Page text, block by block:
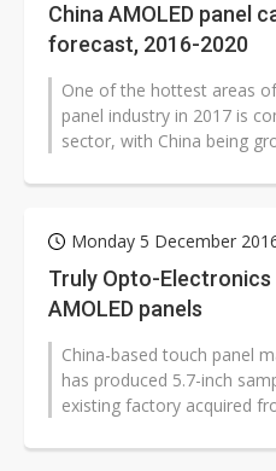
China AMOLED panel
forecast, 2016-2020
One of the hottest areas
panel industry in 2017 is
sector, with China being
Monday 5 December
Truly Opto-
AMOLED panels
China-based touch panel
has produced 5.7-inch
existing factory acquired